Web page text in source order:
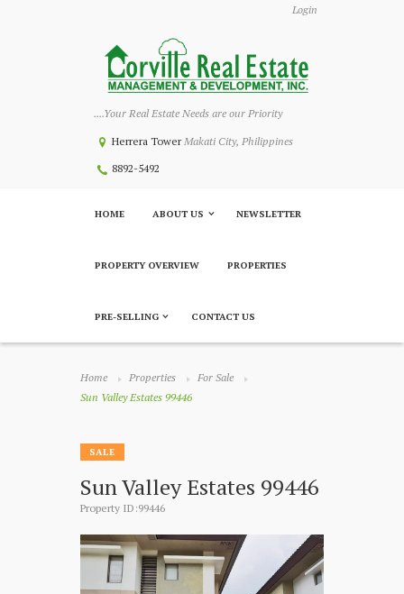
Login
....Your Real Estate Needs are our Priority
Herrera Tower Makati City, Philippines
8892-5492
HOME ABOUT US NEWSLETTER
PROPERTY OVERVIEW PROPERTIES
PRE-SELLING CONTACT US
Home Properties
For Sale
Sun Valley Estates 99446
SALE
Sun Valley Estates 99446
Property ID:99446